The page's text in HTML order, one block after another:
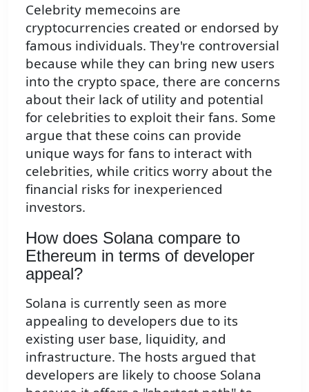
Celebrity memecoins are
cryptocurrencies created or endorsed by
famous individuals. They're controversial
because while they can bring new users
into the crypto space, there are concerns
about their lack of utility and potential
for celebrities to exploit their fans. Some
argue that these coins can provide
unique ways for fans to interact with
celebrities, while critics worry about the
financial risks for inexperienced
investors.
How does Solana compare to
Ethereum in terms of developer
appeal?
Solana is currently seen as more
appealing to developers due to its
existing user base, liquidity, and
infrastructure. The hosts argued that
developers are likely to choose Solana